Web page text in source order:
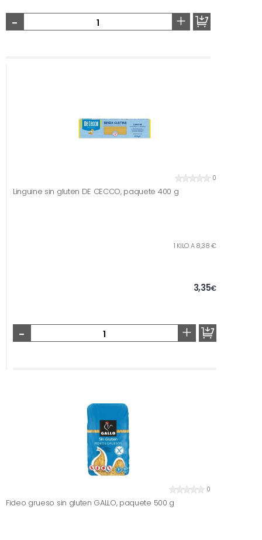
- +
0
Linguine sin gluten DE CECCO, paquete 400 g
1 KILO A 8,38 €
3,35€
- +
0
Fideo grueso sin gluten GALLO, paquete 500 g